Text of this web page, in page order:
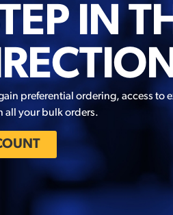
IN
preferential ordering, access to
all your bulk orders.